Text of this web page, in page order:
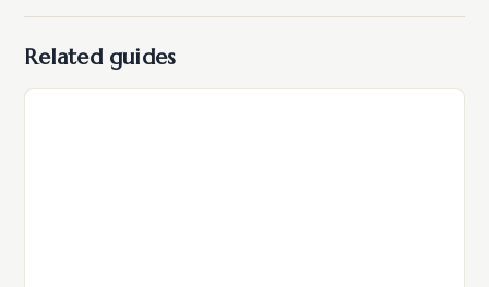
Related guides